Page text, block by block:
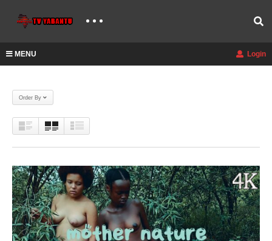
MENU Login
Order By